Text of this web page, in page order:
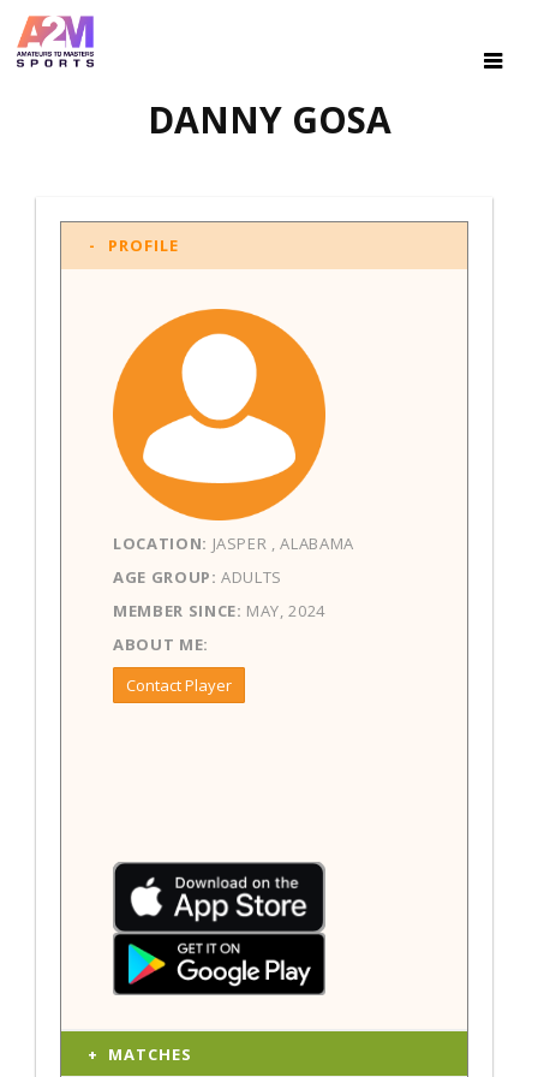
DANNY GOSA
PROFILE
LOCATION: JASPER , ALABAMA
AGE GROUP: ADULTS
MEMBER SINCE: MAY, 2024
ABOUT ME:
Contact Player
MATCHES